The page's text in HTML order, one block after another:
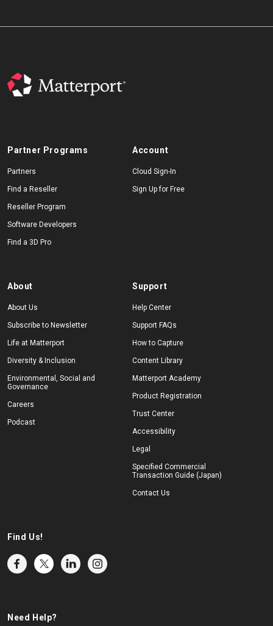
Partner Programs
Partners
Find a Reseller
Reseller Program
Software Developers
Find a 3D Pro
Account
Cloud Sign-In
Sign Up for Free
About
About Us
Subscribe to Newsletter
Life at Matterport
Diversity & Inclusion
Environmental, Social and
Governance
Careers
Podcast
Support
Help Center
Support FAQs
How to Capture
Content Library
Matterport Academy
Product Registration
Trust Center
Accessibility
Legal
Specified Commercial
Transaction Guide (Japan)
Contact Us
Find Us!
Need Help?